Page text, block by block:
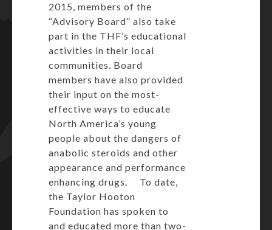
2015, members of the
“Advisory Board” also take
part in the THF’s educational
activities in their local
communities. Board
members have also provided
their input on the most-
effective ways to educate
North America’s young
people about the dangers of
anabolic steroids and other
appearance and performance
enhancing drugs. To date,
the Taylor Hooton
Foundation has spoken to
and educated more than two-